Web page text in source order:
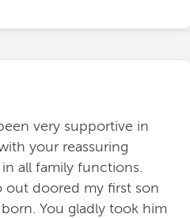
very supportive in
your reassuring
all family functions.
out doored my first son
You gladly took him